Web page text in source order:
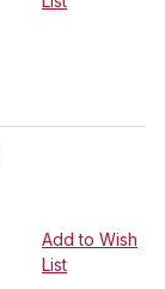
Add to Wish
List